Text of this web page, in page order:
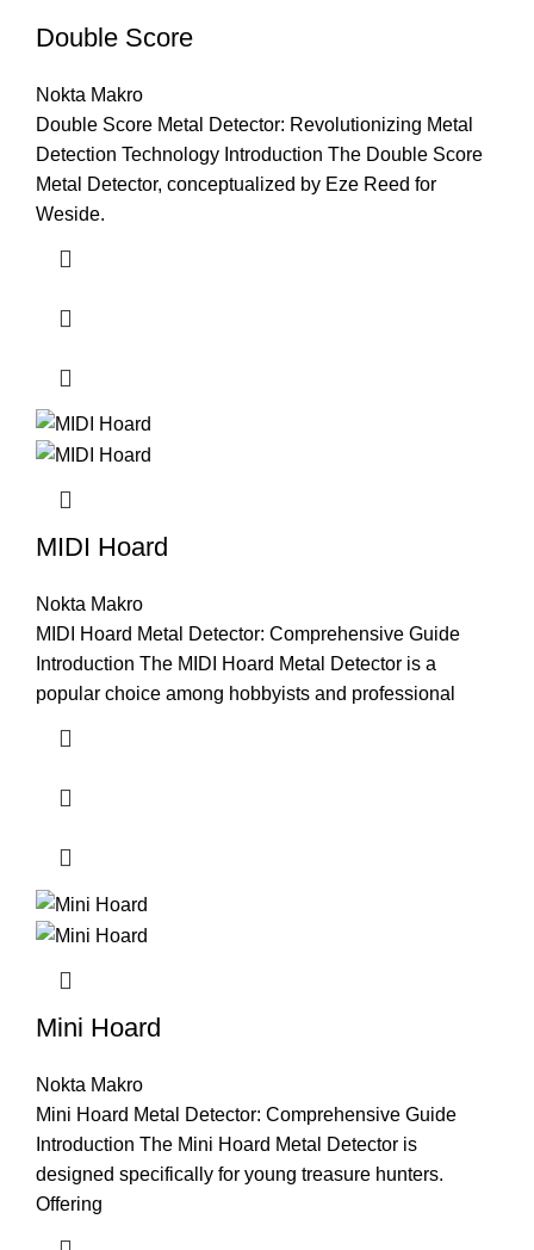
Double Score
Nokta Makro
Double Score Metal Detector: Revolutionizing Metal
Detection Technology Introduction The Double Score
Metal Detector, conceptualized by Eze Reed for
Weside.
MIDI Hoard
Nokta Makro
MIDI Hoard Metal Detector: Comprehensive Guide
Introduction The MIDI Hoard Metal Detector is a
popular choice among hobbyists and professional
Mini Hoard
Nokta Makro
Mini Hoard Metal Detector: Comprehensive Guide
Introduction The Mini Hoard Metal Detector is
designed specifically for young treasure hunters.
Offering